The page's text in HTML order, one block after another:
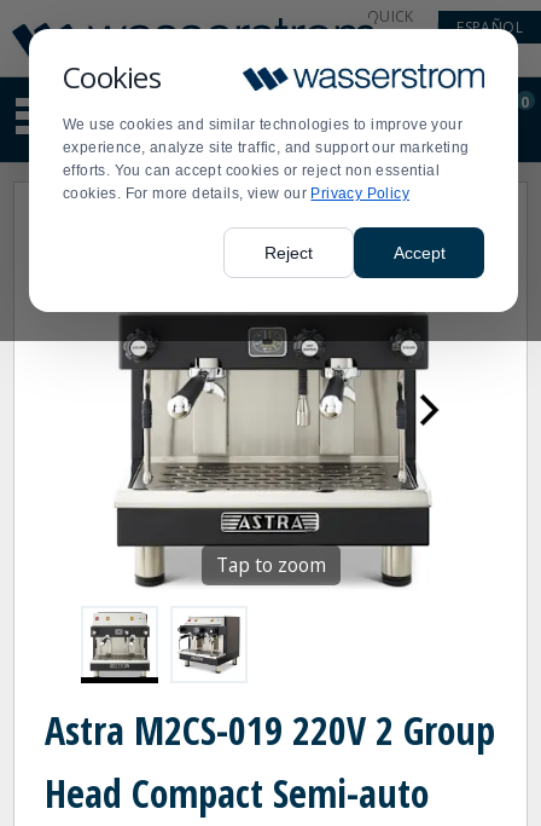
Cookies
We use cookies and similar technologies to improve your
experience, analyze site traffic, and support our marketing
efforts. You can accept cookies or reject non essential
cookies. For more details, view our Privacy Policy
Reject Accept
Update
Message
Order
Display
Updated
QUICK
ESPAÑOL
site
content
and
search
Order
0
Tap to zoom
Astra M2CS-019 220V 2 Group
Head Compact Semi-auto